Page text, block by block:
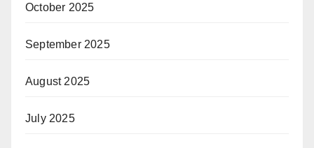
October 2025
September 2025
August 2025
July 2025